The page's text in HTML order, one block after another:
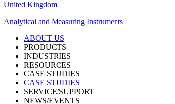
United Kingdom
Analytical and Measuring Instruments
ABOUT US
PRODUCTS
INDUSTRIES
RESOURCES
CASE STUDIES
CASE STUDIES
SERVICE/SUPPORT
NEWS/EVENTS